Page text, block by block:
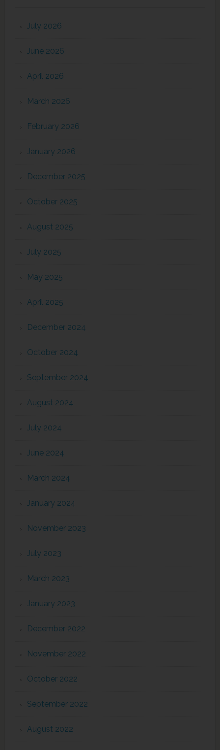
July 2026
June 2026
April 2026
March 2026
February 2026
January 2026
December 2025
October 2025
August 2025
July 2025
May 2025
April 2025
December 2024
October 2024
September 2024
August 2024
July 2024
June 2024
March 2024
January 2024
November 2023
July 2023
March 2023
January 2023
December 2022
November 2022
October 2022
September 2022
August 2022